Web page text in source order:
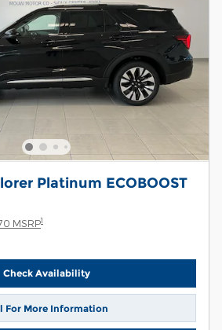
Platinum ECOBOOST
MSRP1
Check Availability
For More Information